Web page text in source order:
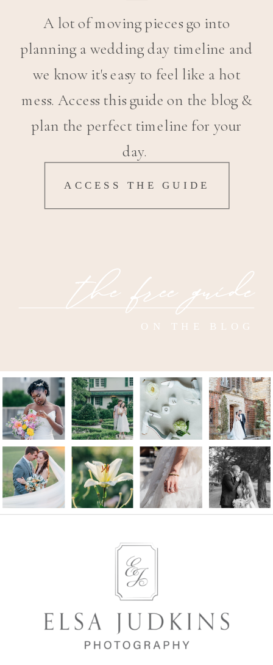
the free guide
ON THE BLOG
ACCESS THE GUIDE
A lot of moving pieces go into
planning a wedding day timeline and
we know it's easy to feel like a hot
mess. Access this guide on the blog &
plan the perfect timeline for your
day.